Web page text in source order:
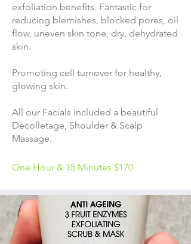
exfoliation benefits. Fantastic for
reducing blemishes, blocked pores, oil
flow, uneven skin tone, dry, dehydrated
skin.
Promoting cell turnover for healthy,
glowing skin.​​​
​All our Facials included a beautiful
Decolletage, Shoulder & Scalp
Massage.
One Hour & 15 Minutes $170